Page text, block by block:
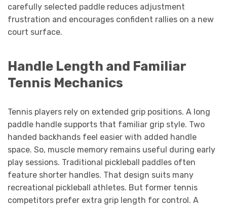
carefully selected paddle reduces adjustment
frustration and encourages confident rallies on a new
court surface.
Handle Length and Familiar
Tennis Mechanics
Tennis players rely on extended grip positions. A long
paddle handle supports that familiar grip style. Two
handed backhands feel easier with added handle
space. So, muscle memory remains useful during early
play sessions. Traditional pickleball paddles often
feature shorter handles. That design suits many
recreational pickleball athletes. But former tennis
competitors prefer extra grip length for control. A